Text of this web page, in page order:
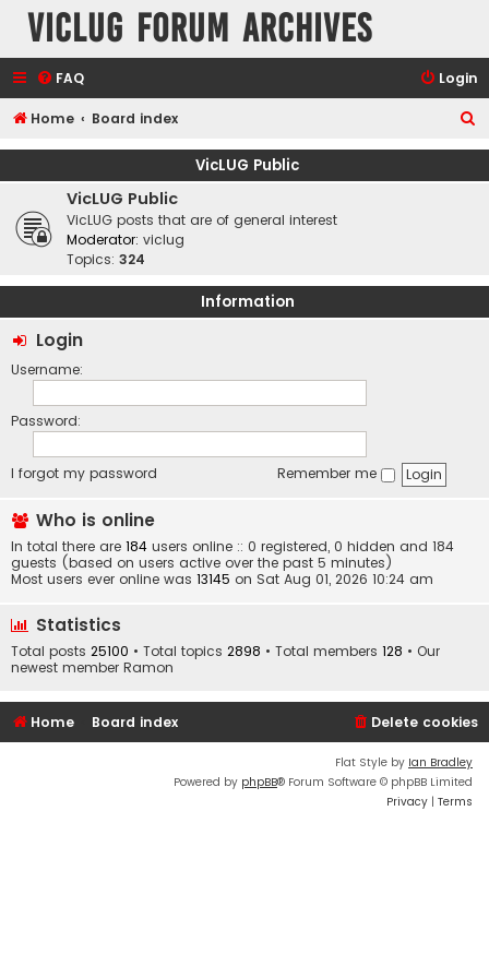
VicLUG Forum Archives
FAQ Login
Home Board index
e
VicLUG Public
VicLUG Public
VicLUG posts that are of general interest
Moderator: viclug
Topics: 324
Information
Login
Username:
Password:
I forgot my password Remember me
Who is online
In total there are 184 users online :: 0 registered, 0 hidden and 184
guests (based on users active over the past 5 minutes)
Most users ever online was 13145 on Sat Aug 01, 2026 10:24 am
Statistics
Total posts 25100 • Total topics 2898 • Total members 128 • Our
newest member Ramon
Home Board index Delete cookies
Flat Style by Ian Bradley
Powered by phpBB® Forum Software © phpBB Limited
Privacy | Terms